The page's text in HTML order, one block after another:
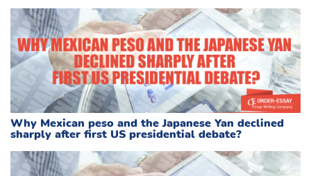
Why Mexican peso and the Japanese Yan declined
sharply after first US presidential debate?